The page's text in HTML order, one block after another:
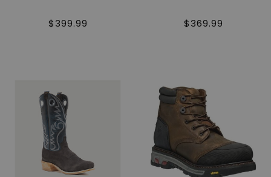
$399.99 $369.99